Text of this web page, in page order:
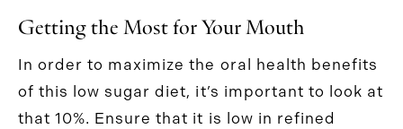
Getting the Most for Your Mouth
In order to maximize the oral health benefits
of this low sugar diet, it’s important to look at
that 10%. Ensure that it is low in refined